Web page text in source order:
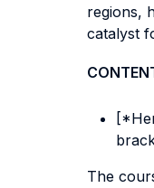
regions,
catalyst
The